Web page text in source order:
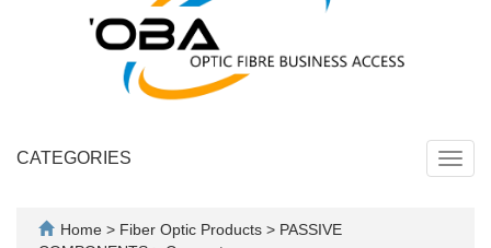
CATEGORIES
Home > Fiber Optic Products > PASSIVE